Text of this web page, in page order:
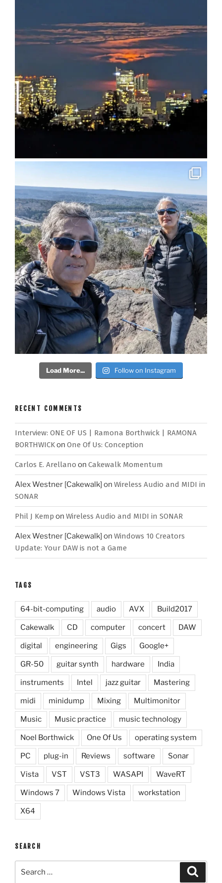
Load More... Follow on Instagram
RECENT COMMENTS
Interview: ONE OF US | Ramona Borthwick | RAMONA
BORTHWICKon One Of Us: Conception
Carlos E. Arellano on Cakewalk Momentum
Alex Westner [Cakewalk] on Wireless Audio and MIDI in
SONAR
Phil J Kemp on Wireless Audio and MIDI in SONAR
Alex Westner [Cakewalk] on Windows 10 Creators
Update: Your DAW is not a Game
TAGS
64-bit-computing audio AVX Build2017
Cakewalk CD computer concert DAW
digital engineering Gigs Google+
GR-50 guitar synth hardware India
instruments Intel jazz guitar Mastering
midi minidump Mixing Multimonitor
Music Music practice music technology
Noel Borthwick One Of Us operating system
PC plug-in Reviews software Sonar
Vista VST VST3 WASAPI WaveRT
Windows 7 Windows Vista workstation
X64
SEARCH